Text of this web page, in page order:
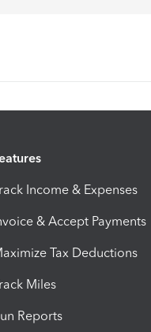
Income & Expenses
& Accept Payments
Tax Deductions
Miles
Reports